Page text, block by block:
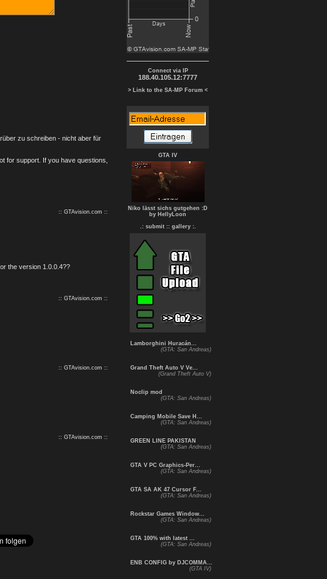
zu schreiben - nicht aber für
for support. If you have questions,
:: GTAvision.com ::
the version 1.0.0.4??
:: GTAvision.com ::
:: GTAvision.com ::
:: GTAvision.com ::
Connect via IP
188.40.105.12:7777
> Link to the SA-MP Forum <
GTA IV
Niko lässt sichs gutgehen :D
by HellyLoon
.: submit : : gallery :.
Lamborghini Huracán...
(GTA: San Andreas)
Grand Theft Auto V Ve...
(Grand Theft Auto V)
Noclip mod
(GTA: San Andreas)
Camping Mobile Save H...
(GTA: San Andreas)
GREEN LINE PAKISTAN
(GTA: San Andreas)
GTA V PC Graphics-Per...
(GTA: San Andreas)
GTA SA AK 47 Cursor F...
(GTA: San Andreas)
Rockstar Games Window...
(GTA: San Andreas)
GTA 100% with latest ...
(GTA: San Andreas)
ENB CONFIG by DJCOMMA...
(GTA IV)